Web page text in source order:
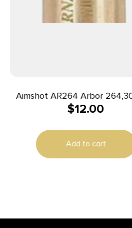
Aimshot AR264 Arbor 264,300,338
Win Mag; 308,358 Norma;
Mag; 7mm STW
$12.00
Add to cart